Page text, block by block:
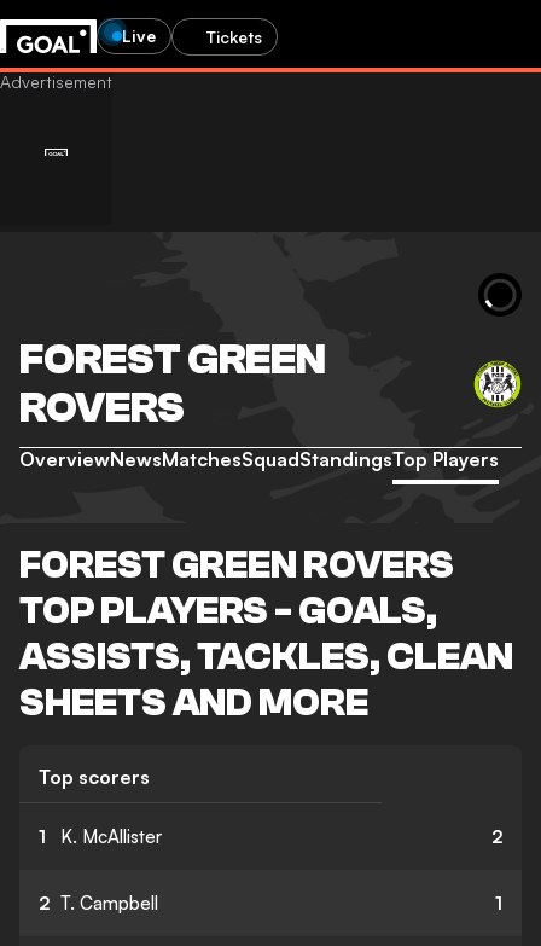
Live Tickets
FOREST GREEN
ROVERS
OverviewNewsMatchesSquadStandingsTop Players
FOREST GREEN ROVERS
TOP PLAYERS - GOALS,
ASSISTS, TACKLES, CLEAN
SHEETS AND MORE
Top scorers
1 K. McAllister 2
2 T. Campbell 1